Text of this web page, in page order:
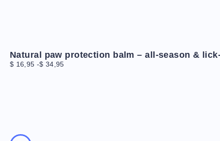
Natural paw protection balm – all-season &
$ 16,95 -$ 34,95